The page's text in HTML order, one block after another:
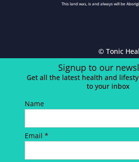
This land was, is and always will be
© Tonic
Signup to our
Get all the latest health and
to your inbox
Name
Email *